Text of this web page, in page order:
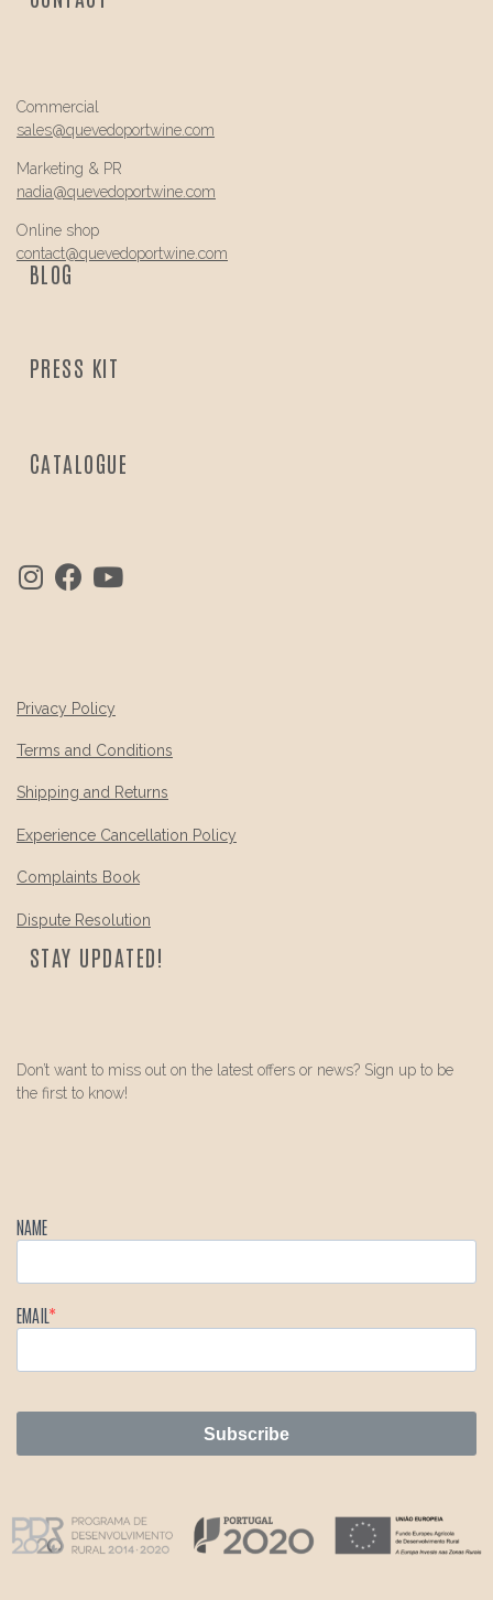
Commercial
sales@quevedoportwine.com
Marketing & PR
nadia@quevedoportwine.com
Online shop
contact@quevedoportwine.com
BLOG
PRESS KIT
CATALOGUE
Privacy Policy
Terms and Conditions
Shipping and Returns
Experience Cancellation Policy
Complaints Book
Dispute Resolution
STAY UPDATED!
Don’t want to miss out on the latest offers or news? Sign up to be
the first to know!
NAME
EMAIL
Subscribe